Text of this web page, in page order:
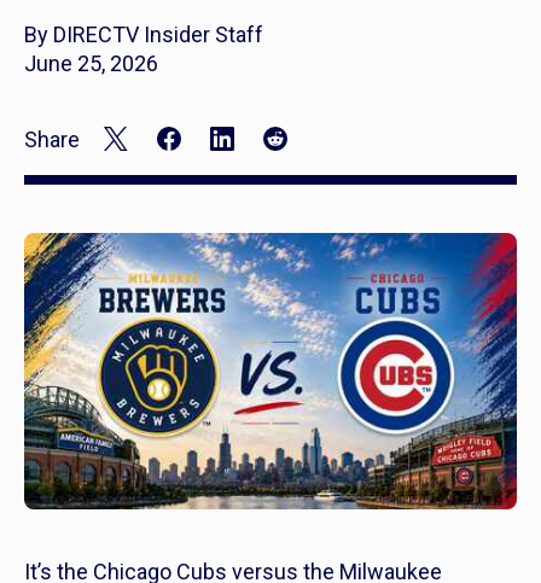
By DIRECTV Insider Staff
June 25, 2026
Share
It’s the Chicago Cubs versus the Milwaukee